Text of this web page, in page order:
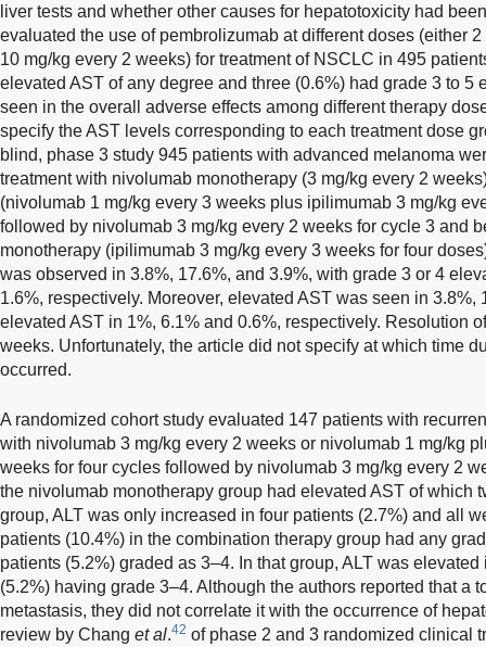
liver tests and whether other causes for hepatotoxicity had
evaluated the use of pembrolizumab at different doses (either
10 mg/kg every 2 weeks) for treatment of NSCLC in 495
elevated AST of any degree and three (0.6%) had grade 3 to 5
seen in the overall adverse effects among different therapy
specify the AST levels corresponding to each treatment dose
blind, phase 3 study 945 patients with advanced melanoma
treatment with nivolumab monotherapy (3 mg/kg every 2
(nivolumab 1 mg/kg every 3 weeks plus ipilimumab 3 mg/kg
followed by nivolumab 3 mg/kg every 2 weeks for cycle 3 and
monotherapy (ipilimumab 3 mg/kg every 3 weeks for four
was observed in 3.8%, 17.6%, and 3.9%, with grade 3 or 4
1.6%, respectively. Moreover, elevated AST was seen in 3.8%,
elevated AST in 1%, 6.1% and 0.6%, respectively. Resolution
weeks. Unfortunately, the article did not specify at which time
occurred.
A randomized cohort study evaluated 147 patients with
with nivolumab 3 mg/kg every 2 weeks or nivolumab 1 mg/kg
weeks for four cycles followed by nivolumab 3 mg/kg every 2
the nivolumab monotherapy group had elevated AST of which
group, ALT was only increased in four patients (2.7%) and all
patients (10.4%) in the combination therapy group had any
patients (5.2%) graded as 3–4. In that group, ALT was
(5.2%) having grade 3–4. Although the authors reported that a
metastasis, they did not correlate it with the occurrence of
review by Chang et al.42 of phase 2 and 3 randomized clinical